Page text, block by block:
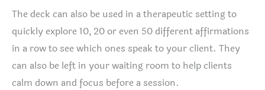
The deck can also be used in a therapeutic setting to
quickly explore 10, 20 or even 50 different affirmations
in a row to see which ones speak to your client. They
can also be left in your waiting room to help clients
calm down and focus before a session.